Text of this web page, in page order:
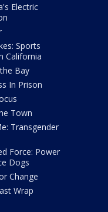
Electric
Sports
California
Bay
In Prison
Town
Transgender
Force: Power
Dogs
Change
Wrap